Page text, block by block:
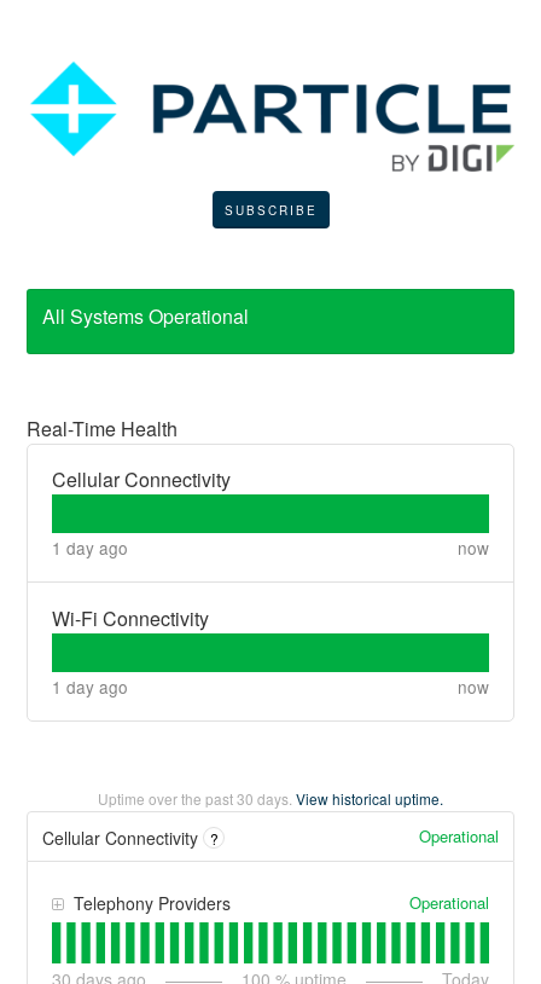
SUBSCRIBE
All Systems Operational
Real-Time Health
Cellular Connectivity
1 day ago now
Wi-Fi Connectivity
1 day ago now
Uptime over the past30 days. View historical uptime.
Cellular Connectivity ? Operational
Telephony Providers Operational